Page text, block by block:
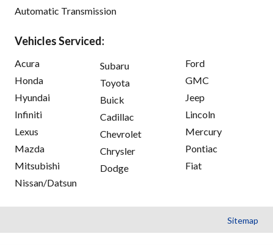
Automatic Transmission
Vehicles Serviced:
Acura
Honda
Hyundai
Infiniti
Lexus
Mazda
Mitsubishi
Nissan/Datsun
Subaru
Toyota
Buick
Cadillac
Chevrolet
Chrysler
Dodge
Ford
GMC
Jeep
Lincoln
Mercury
Pontiac
Fiat
Sitemap